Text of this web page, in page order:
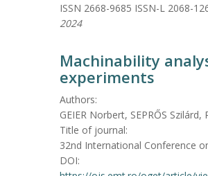
ISSN 2668-9685 ISSN-L 2068-
2024
Machinability
experiments
Authors:
GEIER Norbert, SEPRŐS
Title of journal:
32nd International Conference
DOI: